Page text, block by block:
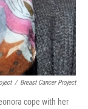
/ Breast Cancer Project
cope with her